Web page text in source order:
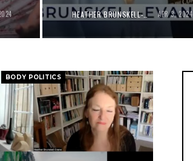
HEATHER BRUNSKELL-EVANS APR 3, 2024
BODY POLITICS